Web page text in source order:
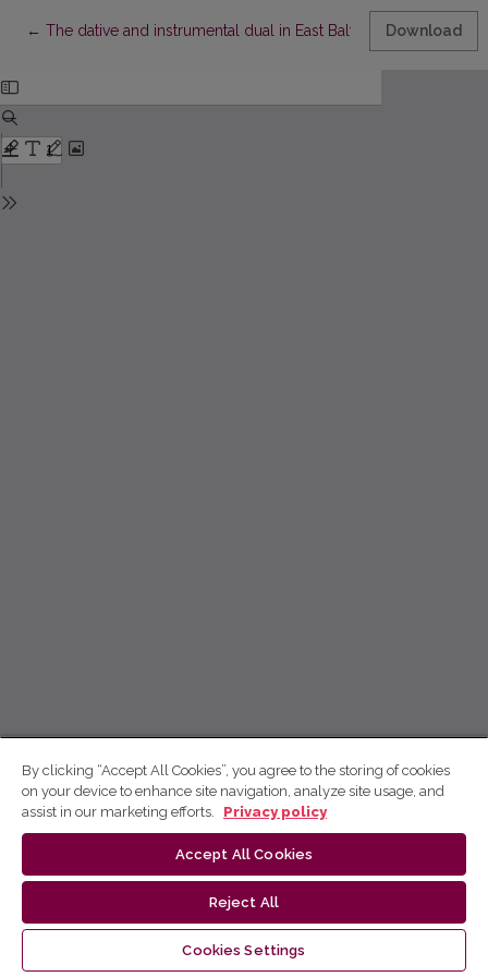
← Return to Article Details
The dative and instrumental dual in East Baltic Download
By clicking “Accept All Cookies”, you agree to the storing of cookies
on your device to enhance site navigation, analyze site usage, and
assist in our marketing efforts.
Privacy policy
Accept All Cookies
Reject All
Cookies Settings